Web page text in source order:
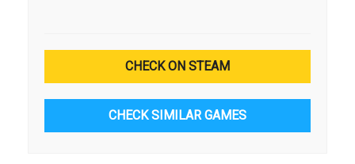
CHECK ON STEAM
CHECK SIMILAR GAMES